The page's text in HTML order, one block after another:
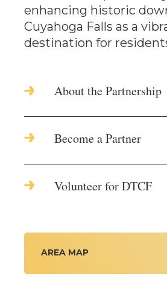
enhancing historic
Cuyahoga Falls as a
destination for
About the Partnership
Become a Partner
Volunteer for DTCF
AREA MAP